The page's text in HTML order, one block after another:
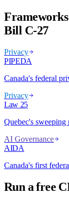
Bill C-27
Privacy
PIPEDA
Canada's federal
Privacy
Law 25
Quebec's
AI Governance
AIDA
Canada's first
Run a free